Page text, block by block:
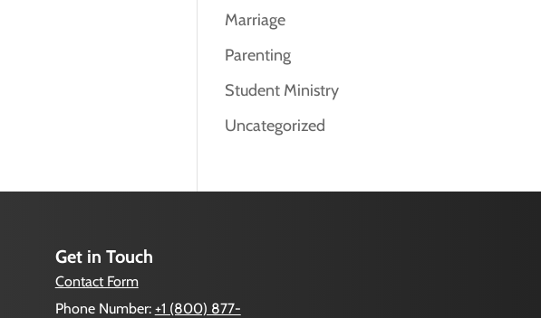
Marriage
Parenting
Student Ministry
Uncategorized
Get in Touch
Contact Form
Phone Number: +1 (800) 877-